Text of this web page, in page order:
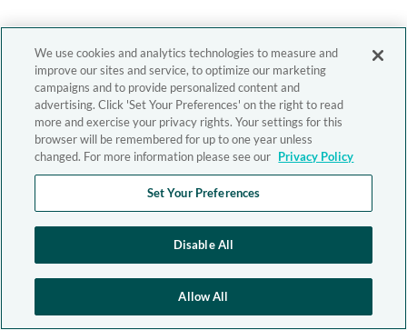
We use cookies and analytics technologies to measure and
improve our sites and service, to optimize our marketing
campaigns and to provide personalized content and
advertising. Click 'Set Your Preferences' on the right to read
more and exercise your privacy rights. Your settings for this
browser will be remembered for up to one year unless
changed. For more information please see our Privacy Policy
Set Your Preferences
Disable All
Allow All